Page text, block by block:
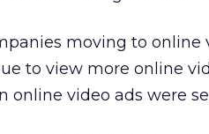
moving to online
to view more online
online video ads were